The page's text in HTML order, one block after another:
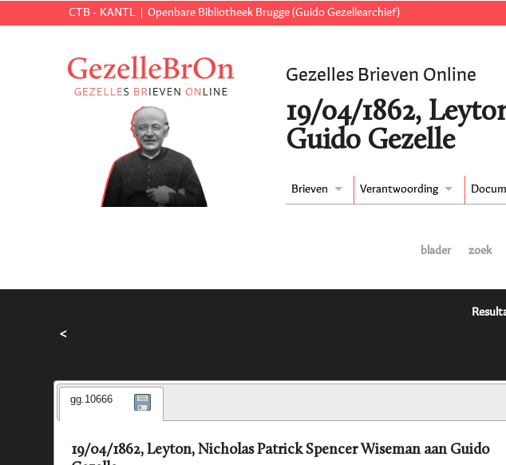
CTB - KANTL Openbare Bibliotheek Brugge (Guido Gezellearchief)
Gezelles Brieven Online
19/04/1862,
Guido Gezelle
Brieven Verantwoording
blader zoek
<
gg.10666
19/04/1862, Leyton, Nicholas Patrick Spencer Wiseman aan Guido